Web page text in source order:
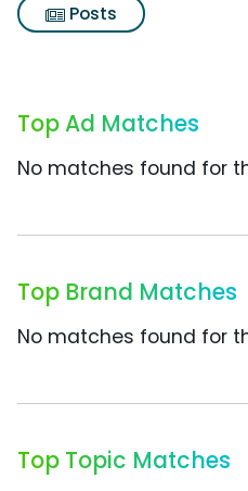
Posts
Top Ad Matches
No matches found for
Top Brand Matches
No matches found for
Top Topic Matches